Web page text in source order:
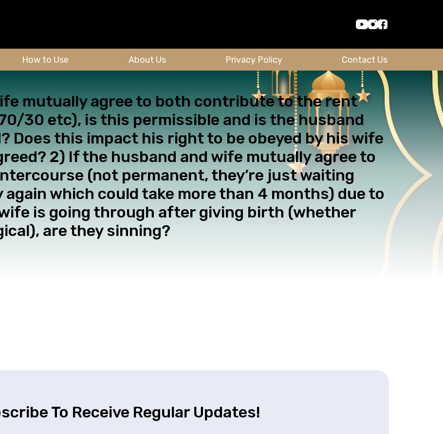
How to Use About Us Privacy Policy Contact Us
mutually agree to both contribute to the rent
30 etc), is this permissible and is the husband
Does this impact his right to be obeyed by his wife
2) If the husband and wife mutually agree to
(not permanent, they’re just waiting
which could take more than 4 months) due to
is going through after giving birth (whether
are they sinning?
To Receive Regular Updates!